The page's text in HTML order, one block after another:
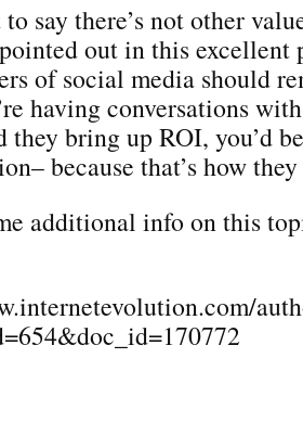
to say there’s not other
pointed out in this excellent
of social media should
having conversations
they bring up ROI, you’d
because that’s how
additional info on this